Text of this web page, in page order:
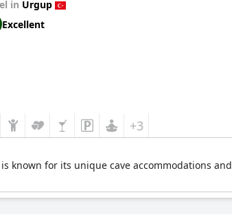
in Urgup
Excellent
+3
is known for its unique cave accommodations